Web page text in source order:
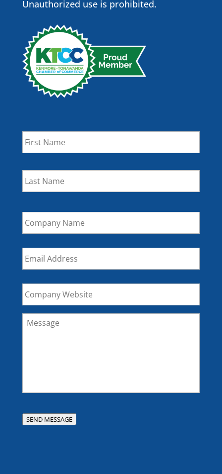
Unauthorized use is prohibited.
Name * First
Last
Company
Name
Email *
Company
Website
Message
SEND MESSAGE